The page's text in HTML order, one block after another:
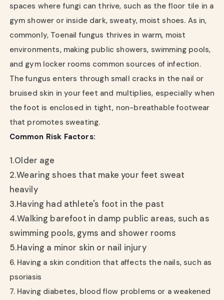
spaces where fungi can thrive, such as the floor tile in a
gym shower or inside dark, sweaty, moist shoes. As in,
commonly, Toenail fungus thrives in warm, moist
environments, making public showers, swimming pools,
and gym locker rooms common sources of infection.
The fungus enters through small cracks in the nail or
bruised skin in your feet and multiplies, especially when
the foot is enclosed in tight, non-breathable footwear
that promotes sweating.
Common Risk Factors:
1.Older age
2.Wearing shoes that make your feet sweat
heavily
3.Having had athlete's foot in the past
4.Walking barefoot in damp public areas, such as
swimming pools, gyms and shower rooms
5.Having a minor skin or nail injury
6. Having a skin condition that affects the nails, such as
psoriasis
7. Having diabetes, blood flow problems or a weakened